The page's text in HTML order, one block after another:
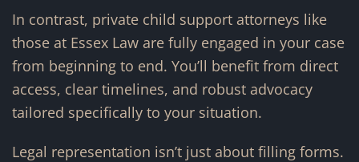
In contrast, private child support attorneys like
those at Essex Law are fully engaged in your case
from beginning to end. You’ll benefit from direct
access, clear timelines, and robust advocacy
tailored specifically to your situation.
Legal representation isn’t just about filling forms.